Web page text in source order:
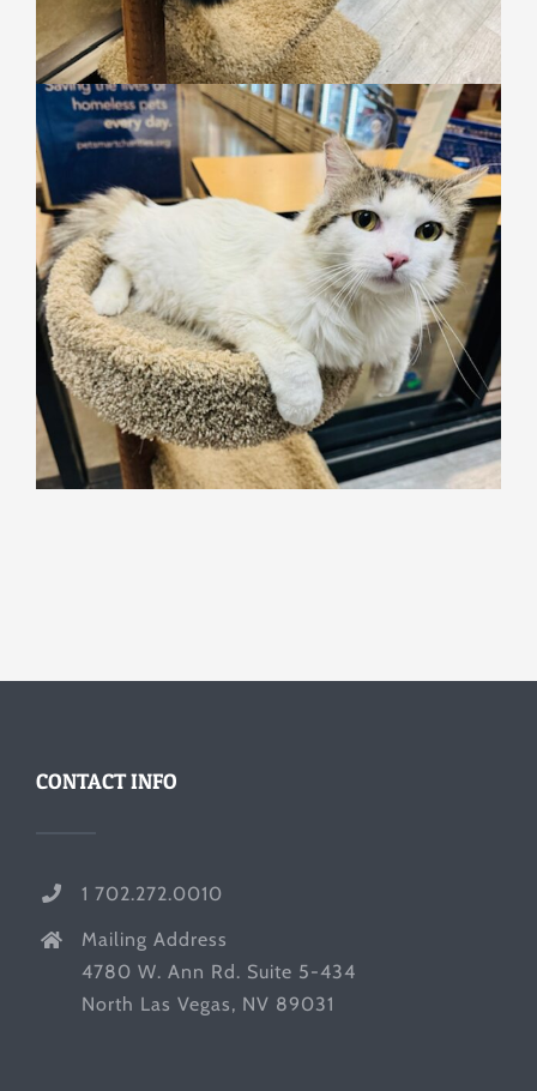
CONTACT INFO
1 702.272.0010
Mailing Address
4780 W. Ann Rd. Suite 5-434
North Las Vegas, NV 89031